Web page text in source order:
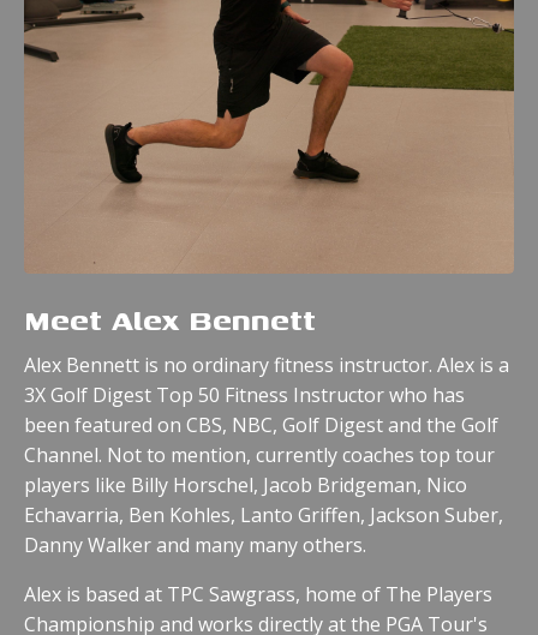
Meet Alex Bennett
Alex Bennett is no ordinary fitness instructor. Alex is a
3X Golf Digest Top 50 Fitness Instructor who has
been featured on CBS, NBC, Golf Digest and the Golf
Channel. Not to mention, currently coaches top tour
players like Billy Horschel, Jacob Bridgeman, Nico
Echavarria, Ben Kohles, Lanto Griffen, Jackson Suber,
Danny Walker and many many others.
Alex is based at TPC Sawgrass, home of The Players
Championship and works directly at the PGA Tour's